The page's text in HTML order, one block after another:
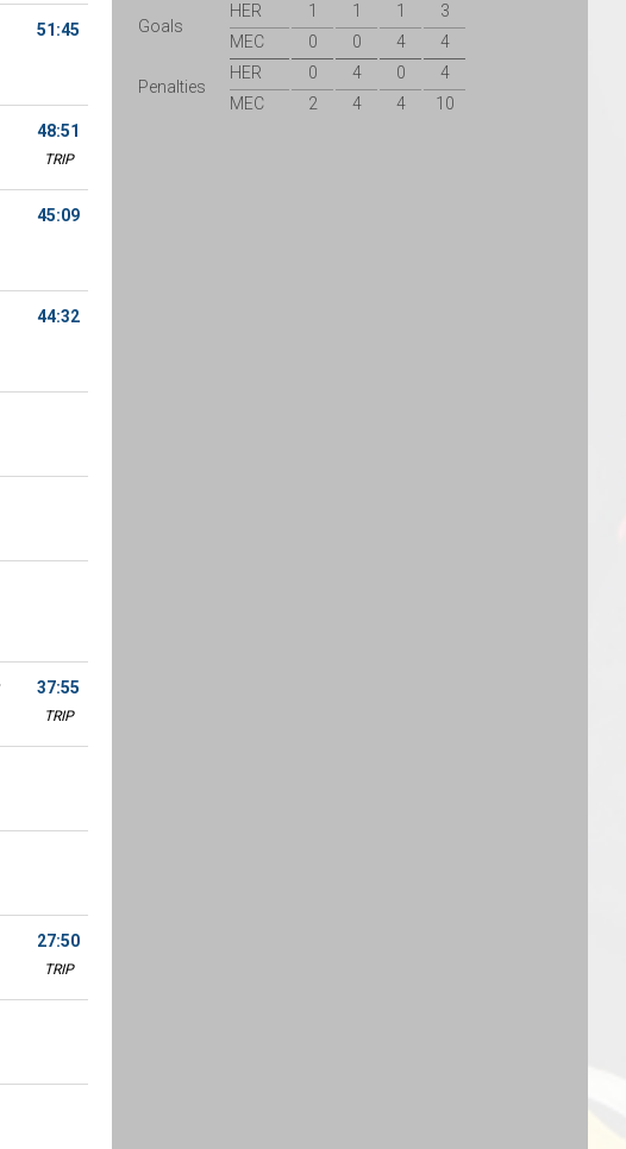
51:45
48:51
TRIP
45:09
44:32
37:55
TRIP
27:50
TRIP
Goals
HER 1 1 1
3
MEC
0 0 4 4
Penalties
HER 0 4 0
4
MEC
2 4 4 10